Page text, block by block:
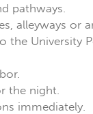
pathways.
alleyways or
the
the night.
immediately.